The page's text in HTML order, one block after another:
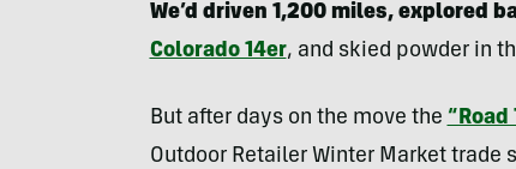
We’d driven 1,200 miles, explored
Colorado 14er, and skied powder in
But after days on the move the “Road
Outdoor Retailer Winter Market